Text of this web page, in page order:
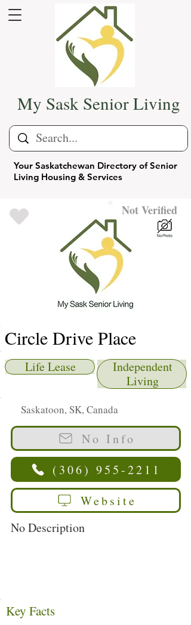
Your Saskatchewan Directory of Senior
Living Housing & Services
My Sask Senior Living
Not Verified
Circle Drive Place
Life Lease
Independent
Living
Saskatoon, SK, Canada
No Info
(306) 955-2211
Website
No Description
Key Facts